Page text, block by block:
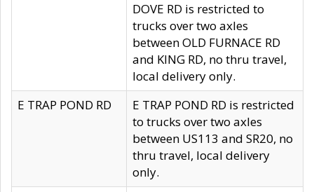
DOVE RD is restricted to
trucks over two axles
between OLD FURNACE RD
and KING RD, no thru travel,
local delivery only.
E TRAP POND RD
E TRAP POND RD is restricted
to trucks over two axles
between US113 and SR20, no
thru travel, local delivery
only.